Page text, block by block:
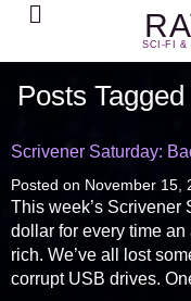
SCI-FI &
Search
Posts Tagged
Scrivener Saturday:
Posted on November 15,
This week’s Scrivener
dollar for every time an
rich. We’ve all lost
corrupt USB drives.